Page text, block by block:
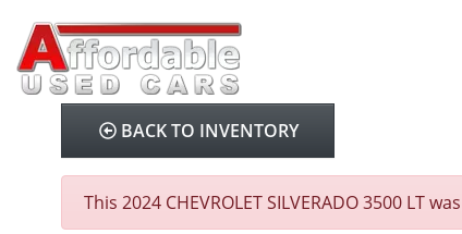
BACK TO INVENTORY
This 2024 CHEVROLET SILVERADO 3500 LT